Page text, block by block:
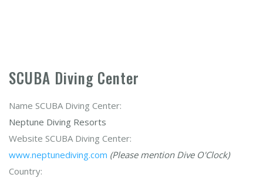
SCUBA Diving Center
Name SCUBA Diving Center:
Neptune Diving Resorts
Website SCUBA Diving Center:
www.neptunediving.com (Please mention Dive O'Clock)
Country: